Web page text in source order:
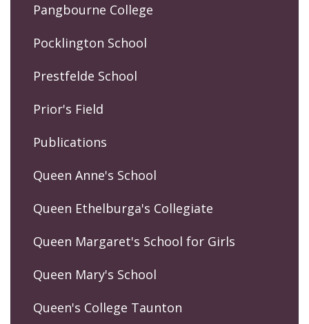
Pangbourne College
Pocklington School
Prestfelde School
Prior's Field
Publications
Queen Anne's School
Queen Ethelburga's Collegiate
Queen Margaret's School for Girls
Queen Mary's School
Queen's College Taunton